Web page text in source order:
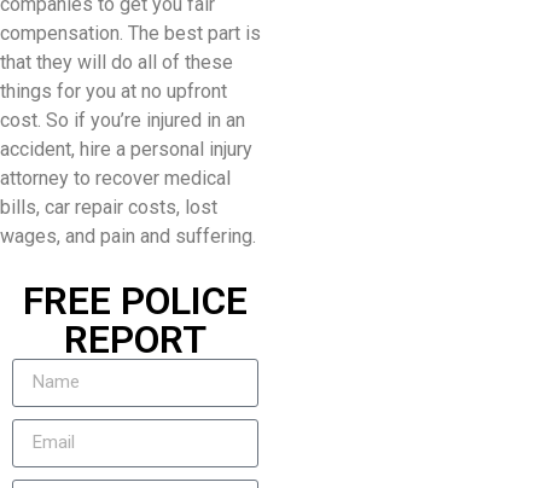
compensation. The best part is
that they will do all of these
things for you at no upfront
cost. So if you’re injured in an
accident, hire a personal injury
attorney to recover medical
bills, car repair costs, lost
wages, and pain and suffering.
FREE POLICE
REPORT